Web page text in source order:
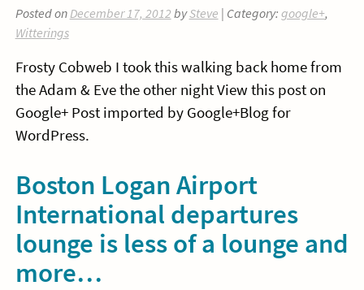
Posted onDecember 17, 2012 bySteve | Category: google+,
Witterings
Frosty Cobweb I took this walking back home from
the Adam & Eve the other night View this post on
Google+ Post imported by Google+Blog for
WordPress.
Boston Logan Airport
International departures
lounge is less of a lounge and
more…